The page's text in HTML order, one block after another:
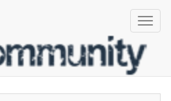
Gastaldi